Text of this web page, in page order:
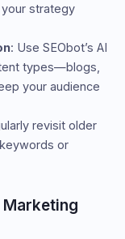
strategy
: Use SEObot’s AI
types—blogs,
your audience
revisit older
or